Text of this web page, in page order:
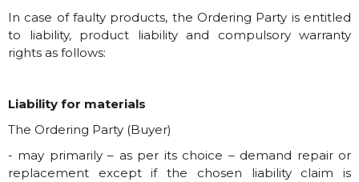
In case of faulty products, the Ordering Party is entitled
to liability, product liability and compulsory warranty
rights as follows:
Liability for materials
The Ordering Party (Buyer)
- may primarily – as per its choice – demand repair or
replacement except if the chosen liability claim is